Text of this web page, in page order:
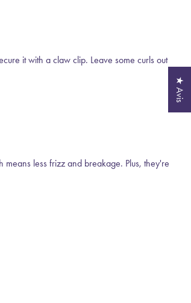
it with a claw clip. Leave some curls out
less frizz and breakage. Plus, they're
★ Avis